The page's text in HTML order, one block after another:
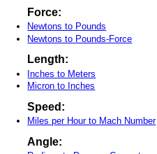
Force:
Newtons to Pounds
Newtons to Pounds-Force
Length:
Inches to Meters
Micron to Inches
Speed:
Miles per Hour to Mach Number
Angle: